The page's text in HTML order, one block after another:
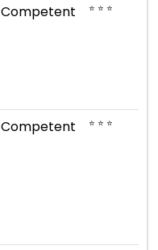
Competent ⭐ ⭐ ⭐
Competent ⭐ ⭐ ⭐